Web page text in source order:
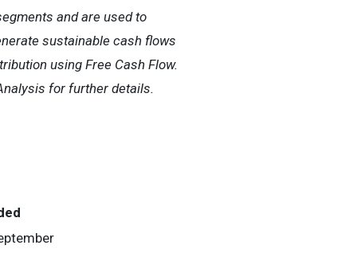
and are used to
sustainable cash flows
using Free Cash Flow.
for further details.